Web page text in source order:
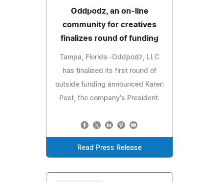
Oddpodz, an on-line
community for creatives
finalizes round of funding
Tampa, Florida -Oddpodz, LLC
has finalized its first round of
outside funding announced Karen
Post, the company's President.
Read Press Release